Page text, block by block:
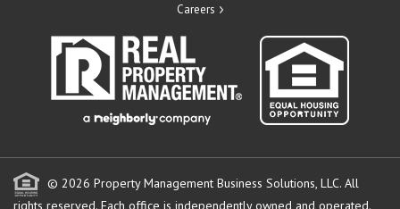
Careers
© 2026 Property Management Business Solutions, LLC. All
rights reserved. Each office is independently owned and operated.